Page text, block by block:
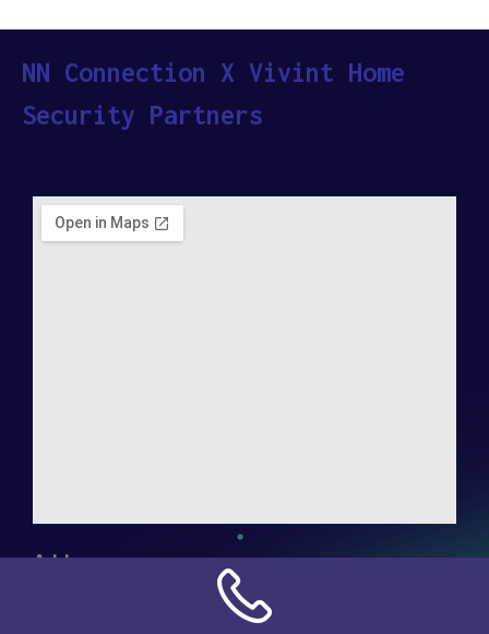
NN Connection X Vivint Home
Security Partners
Address: